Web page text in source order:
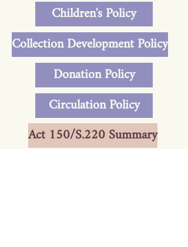
Children's Policy
Collection Development Policy
Donation Policy
Circulation Policy
Act 150/S.220 Summary